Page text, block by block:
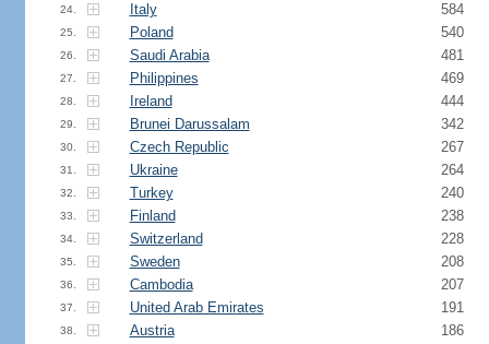
24. Italy 584
25. Poland 540
26. Saudi Arabia 481
27. Philippines 469
28. Ireland 444
29. Brunei Darussalam 342
30. Czech Republic 267
31. Ukraine 264
32. Turkey 240
33. Finland 238
34. Switzerland 228
35. Sweden 208
36. Cambodia 207
37. United Arab Emirates 191
38. Austria 186